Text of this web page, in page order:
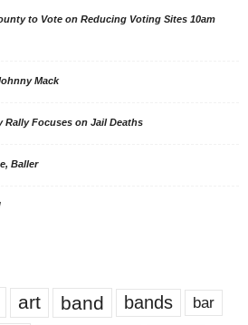
to Vote on Reducing Voting Sites 10am
Mack
Rally Focuses on Jail Deaths
Baller
art band bands bar